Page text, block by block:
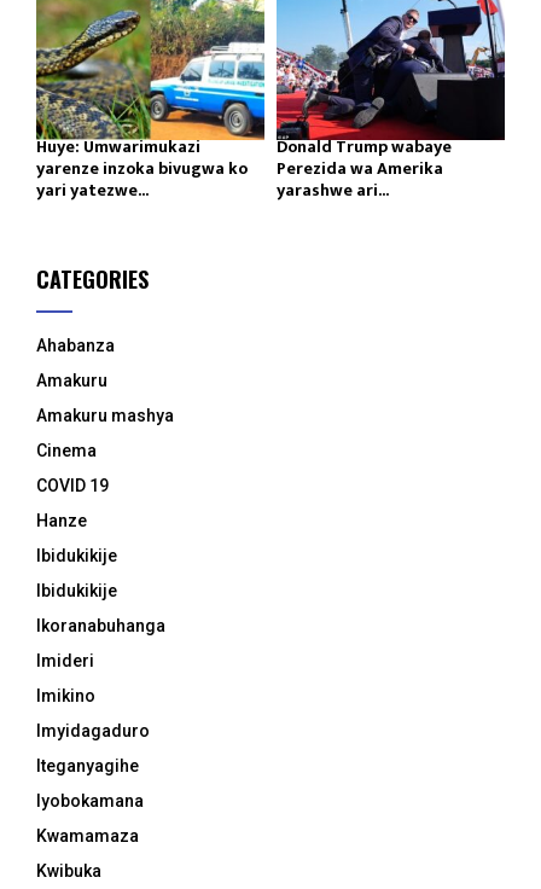
Huye: Umwarimukazi
yarenze inzoka bivugwa ko
yari yatezwe...
Donald Trump wabaye
Perezida wa Amerika
yarashwe ari...
CATEGORIES
Ahabanza
Amakuru
Amakuru mashya
Cinema
COVID 19
Hanze
Ibidukikije
Ibidukikije
Ikoranabuhanga
Imideri
Imikino
Imyidagaduro
Iteganyagihe
Iyobokamana
Kwamamaza
Kwibuka